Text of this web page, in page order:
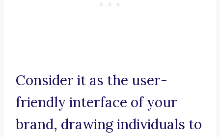
Consider it as the user-
friendly interface of your
brand, drawing individuals to